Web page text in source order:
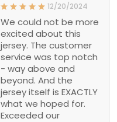
12/20/2024
We could not be more
excited about this
jersey. The customer
service was top notch
- way above and
beyond. And the
jersey itself is EXACTLY
what we hoped for.
Exceeded our